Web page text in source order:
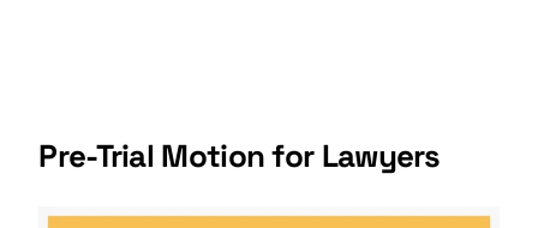
Pre-Trial Motion for Lawyers